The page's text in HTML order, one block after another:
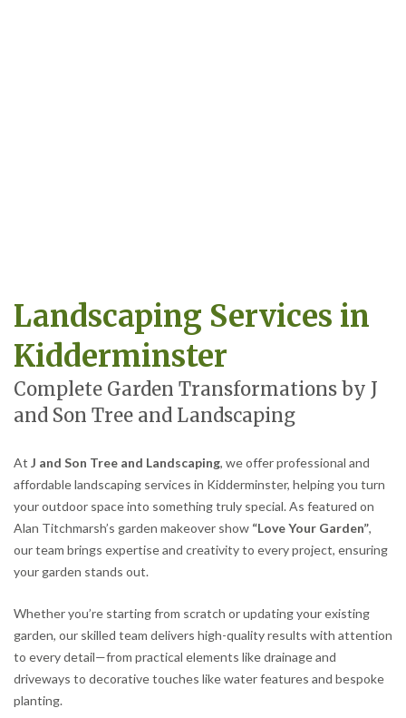
Landscaping Services in
Kidderminster
Complete Garden Transformations by J
and Son Tree and Landscaping
At J and Son Tree and Landscaping, we offer professional and
affordable landscaping services in Kidderminster, helping you turn
your outdoor space into something truly special. As featured on
Alan Titchmarsh’s garden makeover show “Love Your Garden”,
our team brings expertise and creativity to every project, ensuring
your garden stands out.
Whether you’re starting from scratch or updating your existing
garden, our skilled team delivers high-quality results with attention
to every detail—from practical elements like drainage and
driveways to decorative touches like water features and bespoke
planting.